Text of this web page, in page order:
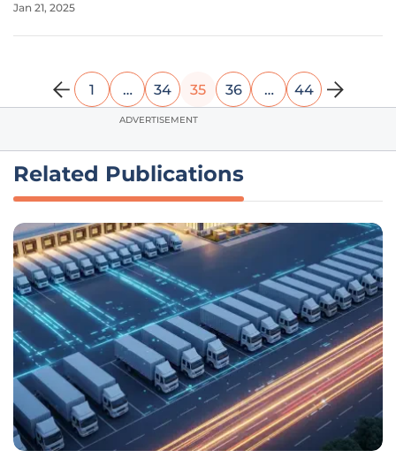
enhanced visibility and control over its supplier base. To
Jan 21, 2025
1 … 34 35 36 … 44
ADVERTISEMENT
Related Publications